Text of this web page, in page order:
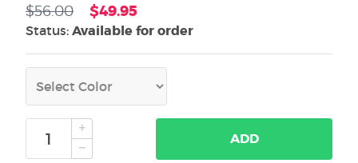
$56.00 $49.95
Status: Available for order
ADD